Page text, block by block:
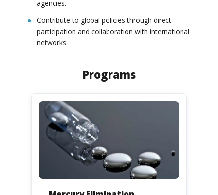
agencies.
Contribute to global policies through direct
participation and collaboration with international
networks.
Programs